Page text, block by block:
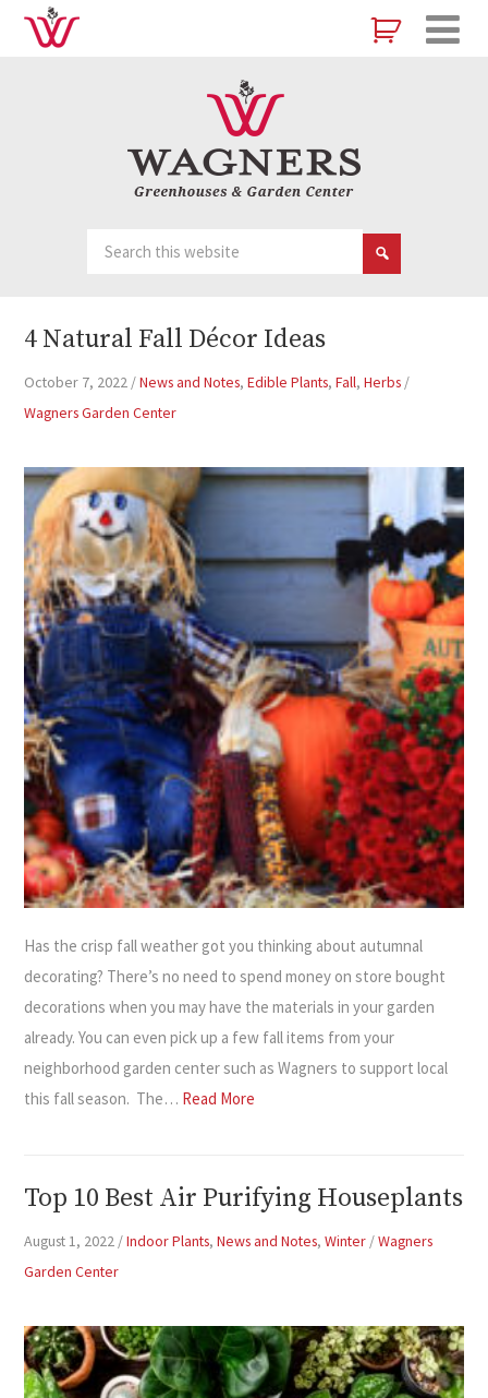
4 Natural Fall Décor Ideas
October 7, 2022 /News and Notes,Edible Plants,Fall,Herbs /
Wagners Garden Center
Has the crisp fall weather got you thinking about autumnal
decorating? There’s no need to spend money on store bought
decorations when you may have the materials in your garden
already. You can even pick up a few fall items from your
neighborhood garden center such as Wagners to support local
this fall season. The… Read More
Top 10 Best Air Purifying Houseplants
August 1, 2022 /Indoor Plants,News and Notes,Winter /Wagners
Garden Center